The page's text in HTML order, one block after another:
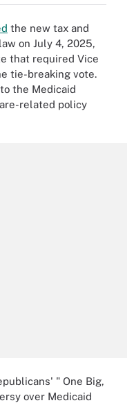
the new tax and
on July 4, 2025,
that required Vice
tie-breaking vote.
the Medicaid
related policy
" One Big,
over Medicaid